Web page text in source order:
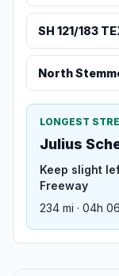
SH 121/183
North
LONGEST
Julius
Keep slight
Freeway
234 mi · 04h